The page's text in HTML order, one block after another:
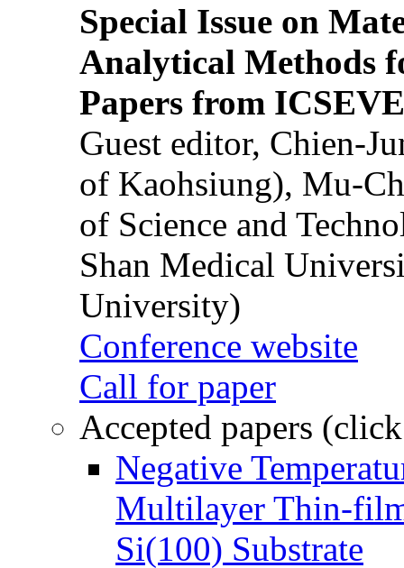
Special Issue on
Analytical Methods
Papers from
Guest editor, Chien-
of Kaohsiung), Mu-
of Science and
Shan Medical
University)
Conference website
Call for paper
Accepted papers
Negative
Multilayer Thin-
Si(100) Substrate